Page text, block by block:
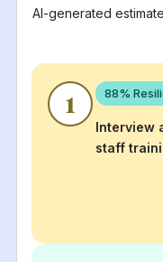
AI-generated
1 88%
Interview
staff